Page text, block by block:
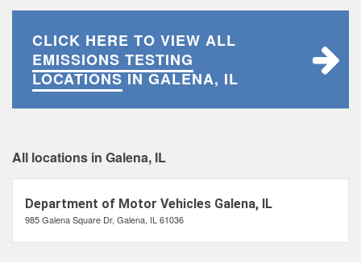
CLICK HERE TO VIEW ALL
EMISSIONS TESTING
LOCATIONSIN GALENA, IL
All locations in Galena, IL
Department of Motor Vehicles Galena, IL
985 Galena Square Dr, Galena, IL 61036